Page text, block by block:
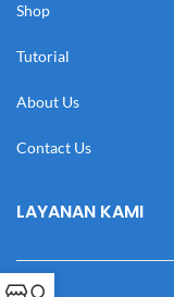
Shop
Tutorial
About Us
Contact Us
LAYANAN KAMI